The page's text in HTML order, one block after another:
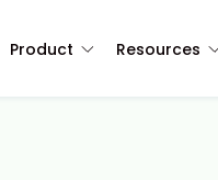
Product Resources